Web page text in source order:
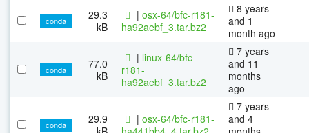
conda
29.3
kB
| osx-64/bfc-r181-
ha92aebf_3.tar.bz2
8 years
and 1
month ago
conda
77.0
kB
| linux-64/bfc-
r181-
ha92aebf_3.tar.bz2
7 years
and 11
months
ago
conda
29.9
| osx-64/bfc-r181-
7 years
and 4